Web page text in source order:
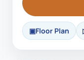
Floor Plan